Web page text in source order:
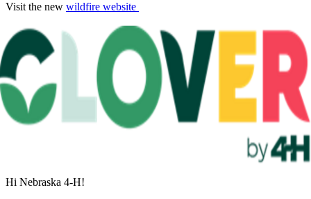
Visit the new wildfire website
Hi Nebraska 4‑H!